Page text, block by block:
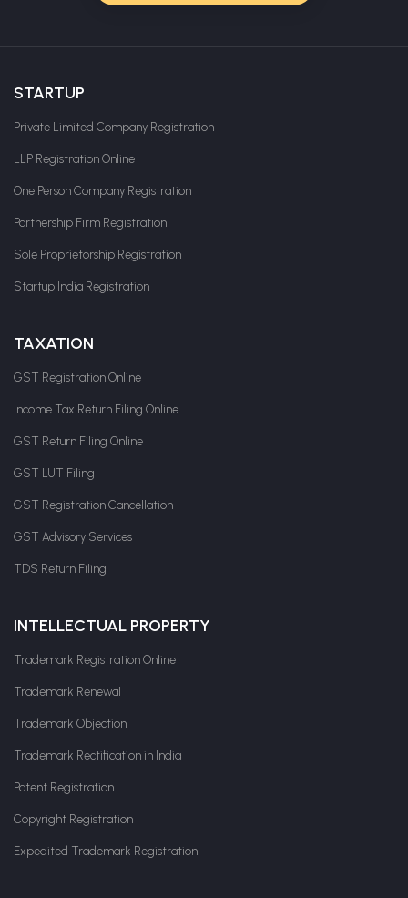
STARTUP
Private Limited Company Registration
LLP Registration Online
One Person Company Registration
Partnership Firm Registration
Sole Proprietorship Registration
Startup India Registration
TAXATION
GST Registration Online
Income Tax Return Filing Online
GST Return Filing Online
GST LUT Filing
GST Registration Cancellation
GST Advisory Services
TDS Return Filing
INTELLECTUAL PROPERTY
Trademark Registration Online
Trademark Renewal
Trademark Objection
Trademark Rectification in India
Patent Registration
Copyright Registration
Expedited Trademark Registration